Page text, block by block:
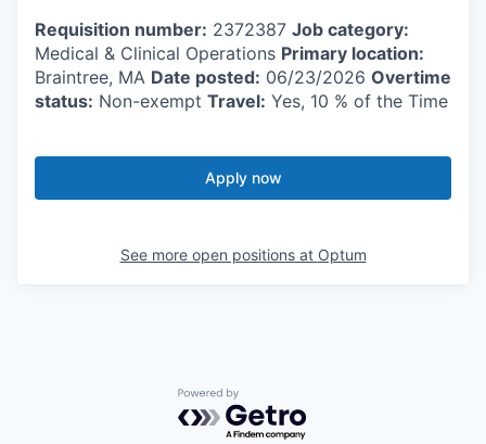
Requisition number: 2372387 Job category:
Medical & Clinical Operations Primary location:
Braintree, MA Date posted: 06/23/2026 Overtime
status: Non-exempt Travel: Yes, 10 % of the Time
Apply now
See more open positions at Optum
Powered by Getro.com